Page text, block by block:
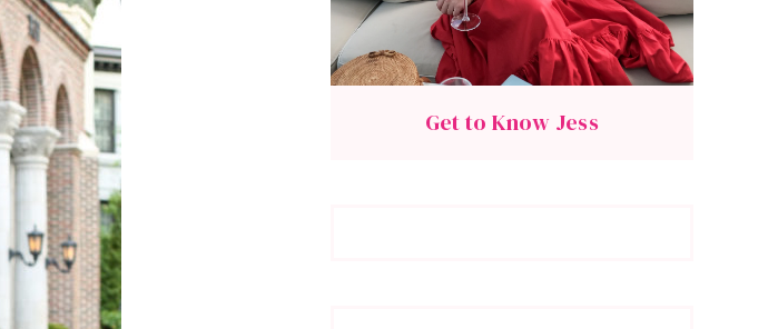
Get to Know Jess